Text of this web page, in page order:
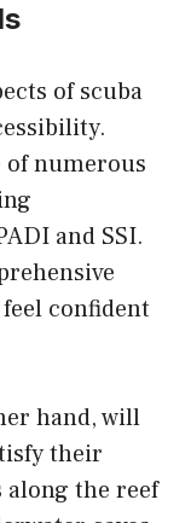
of scuba
of numerous
and SSI.
confident
hand, will
their
the reef